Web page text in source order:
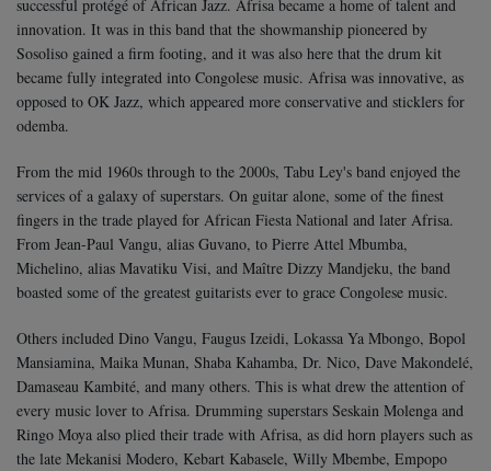
successful protégé of African Jazz. Afrisa became a home of talent and
innovation. It was in this band that the showmanship pioneered by
Sosoliso gained a firm footing, and it was also here that the drum kit
became fully integrated into Congolese music. Afrisa was innovative, as
opposed to OK Jazz, which appeared more conservative and sticklers for
odemba.
From the mid 1960s through to the 2000s, Tabu Ley's band enjoyed the
services of a galaxy of superstars. On guitar alone, some of the finest
fingers in the trade played for African Fiesta National and later Afrisa.
From Jean-Paul Vangu, alias Guvano, to Pierre Attel Mbumba,
Michelino, alias Mavatiku Visi, and Maître Dizzy Mandjeku, the band
boasted some of the greatest guitarists ever to grace Congolese music.
Others included Dino Vangu, Faugus Izeidi, Lokassa Ya Mbongo, Bopol
Mansiamina, Maika Munan, Shaba Kahamba, Dr. Nico, Dave Makondelé,
Damaseau Kambité, and many others. This is what drew the attention of
every music lover to Afrisa. Drumming superstars Seskain Molenga and
Ringo Moya also plied their trade with Afrisa, as did horn players such as
the late Mekanisi Modero, Kebart Kabasele, Willy Mbembe, Empopo